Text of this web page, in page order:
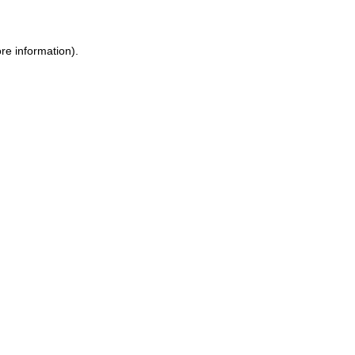
information).